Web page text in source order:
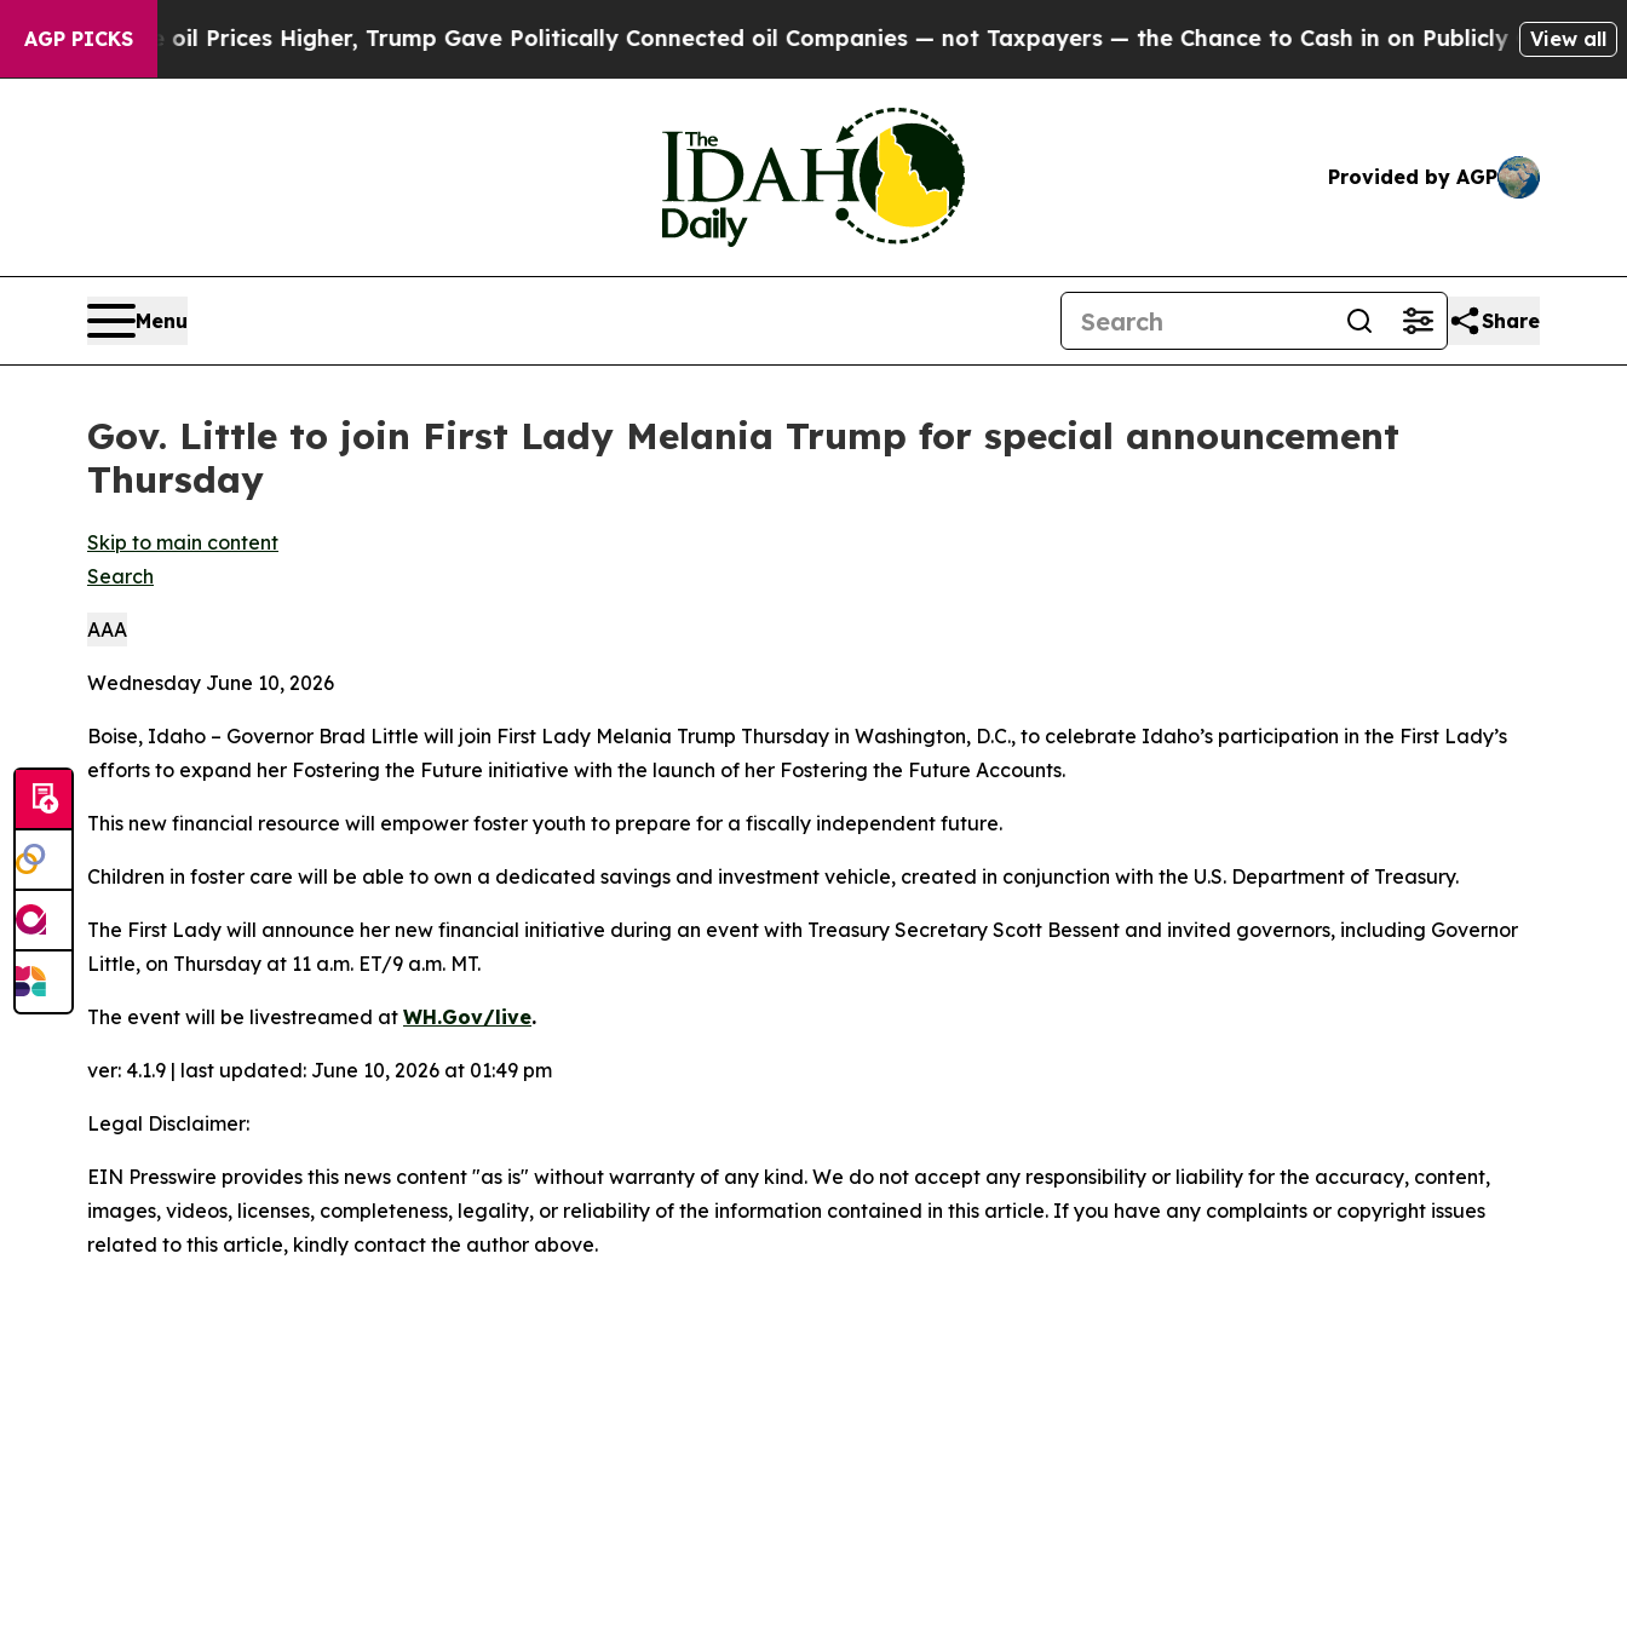
AGP PICKS
Drove oil Prices Higher, Trump Gave Politically Connected oil Companies — not Taxpayers — the Chance to Cash in on Publicly Owned oilFive
View all
Provided by AGP
Menu Share
Gov. Little to join First Lady Melania Trump for special announcement
Thursday
Skip to main content
Search
AAA
Wednesday June 10, 2026
Boise, Idaho – Governor Brad Little will join First Lady Melania Trump Thursday in Washington, D.C., to celebrate Idaho’s participation in the First Lady’s
efforts to expand her Fostering the Future initiative with the launch of her Fostering the Future Accounts.
This new financial resource will empower foster youth to prepare for a fiscally independent future.
Children in foster care will be able to own a dedicated savings and investment vehicle, created in conjunction with the U.S. Department of Treasury.
The First Lady will announce her new financial initiative during an event with Treasury Secretary Scott Bessent and invited governors, including Governor
Little, on Thursday at 11 a.m. ET/9 a.m. MT.
The event will be livestreamed at WH.Gov/live.
ver: 4.1.9 | last updated: June 10, 2026 at 01:49 pm
Legal Disclaimer:
EIN Presswire provides this news content "as is" without warranty of any kind. We do not accept any responsibility or liability for the accuracy, content,
images, videos, licenses, completeness, legality, or reliability of the information contained in this article. If you have any complaints or copyright issues
related to this article, kindly contact the author above.